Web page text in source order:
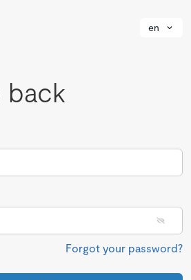
en
back
Forgot your password?